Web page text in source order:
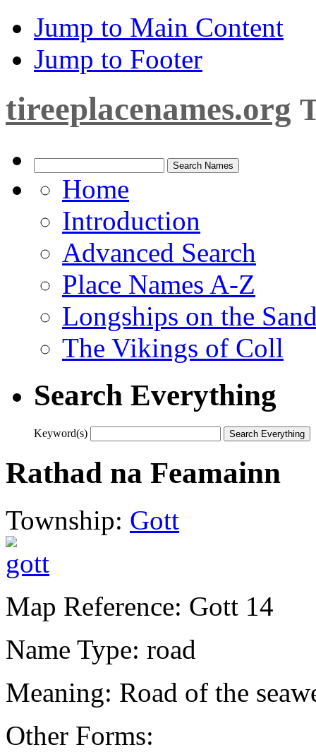
Jump to Main Content
Jump to Footer
tireeplacenames.org
Home
Introduction
Advanced Search
Place Names A-Z
Longships on the
The Vikings of Coll
Search Everything
Keyword(s)
Rathad na Feamainn
Township: Gott
Map Reference: Gott 14
Name Type: road
Meaning: Road of the
Other Forms: